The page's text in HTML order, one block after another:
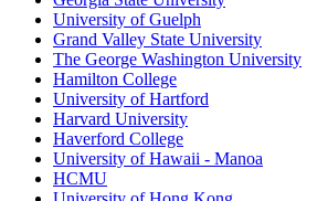
University of Guelph
Grand Valley State University
The George Washington University
Hamilton College
University of Hartford
Harvard University
Haverford College
University of Hawaii - Manoa
HCMU